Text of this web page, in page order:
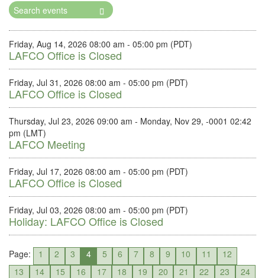
Search
Events
Friday, Aug 14, 2026 08:00 am - 05:00 pm (PDT)
LAFCO Office is Closed
Friday, Jul 31, 2026 08:00 am - 05:00 pm (PDT)
LAFCO Office is Closed
Thursday, Jul 23, 2026 09:00 am - Monday, Nov 29, -0001 02:42
pm (LMT)
LAFCO Meeting
Friday, Jul 17, 2026 08:00 am - 05:00 pm (PDT)
LAFCO Office is Closed
Friday, Jul 03, 2026 08:00 am - 05:00 pm (PDT)
Holiday: LAFCO Office is Closed
Page: 1 2 3 4 5 6 7 8 9 10 11
12
13
14 15 16 17 18 19 20 21 22 23
24